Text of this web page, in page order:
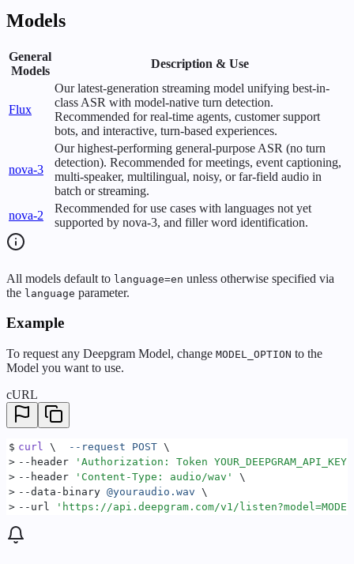
Models
General
Models
Description & Use
Flux
Our latest-generation streaming model unifying best-in-
class ASR with model-native turn detection.
Recommended for real-time agents, customer support
bots, and interactive, turn-based experiences.
nova-3
Our highest-performing general-purpose ASR (no turn
detection). Recommended for meetings, event captioning,
multi-speaker, multilingual, noisy, or far-field audio in
batch or streaming.
nova-2
Recommended for use cases with languages not yet
supported by nova-3, and filler word identification.
All models default to language=en unless otherwise specified via
the language parameter.
Example
To request any Deepgram Model, change MODEL_OPTION to the
Model you want to use.
cURL
$ curl \ --request POST \
> --header ' Authorization: Token YOUR_DEEPGRAM_API_KEY
> --header ' Content-Type: audio/wav '
\
> --data-binary @youraudio.wav \
> --url ' https://api.deepgram.com/v1/